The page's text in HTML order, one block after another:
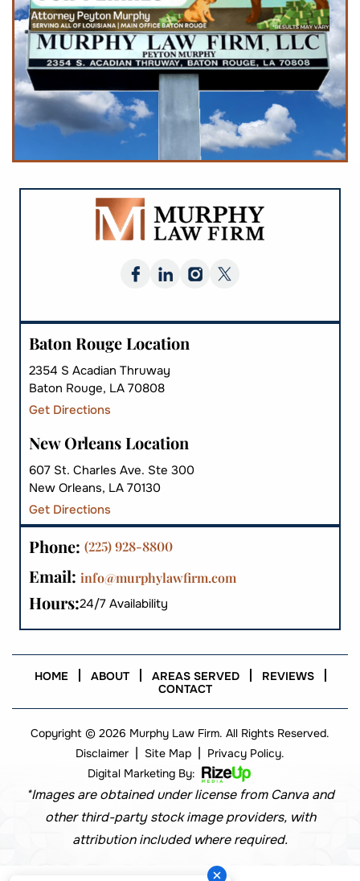
Baton Rouge Location
2354 S Acadian Thruway
Baton Rouge, LA 70808
Get Directions
New Orleans Location
607 St. Charles Ave. Ste 300
New Orleans, LA 70130
Get Directions
Phone: (225) 928-8800
Email: info@murphylawfirm.com
Hours:24/7 Availability
HOME ABOUT AREAS SERVED
REVIEWS
CONTACT
Copyright © 2026 Murphy Law Firm. All Rights Reserved.
Disclaimer | Site Map | Privacy Policy.
Digital Marketing By:
*Images are obtained under license from Canva and
other third-party stock image providers, with
attribution included where required.